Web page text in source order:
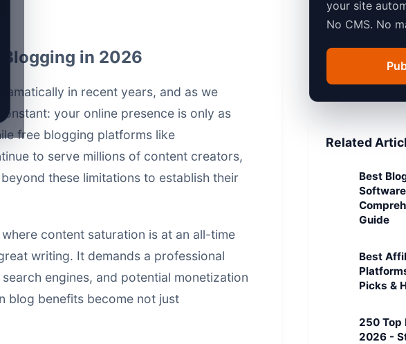
in 2026
in recent years, and as we
your online presence is only as
free blogging platforms like
to serve millions of content creators,
these limitations to establish their
content saturation is at an all-time
writing. It demands a professional
engines, and potential monetization
blog benefits become not just
your site
No CMS. No
Related
Best
Guide
Best
Picks &
250 Top
2026 -